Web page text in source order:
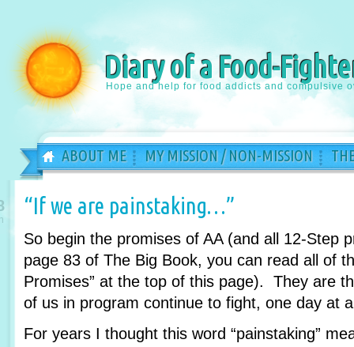
Diary of a Food-
Hope and help for food addicts and compulsive
ABOUT ME MY MISSION / NON-MISSION
“If we are painstaking…”
So begin the promises of AA (and all 12-Step
page 83 of The Big Book, you can read all of
Promises” at the top of this page). They are
of us in program continue to fight, one day at
For years I thought this word “painstaking”